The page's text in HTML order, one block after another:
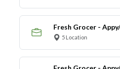
Fresh Grocer -
5 Location